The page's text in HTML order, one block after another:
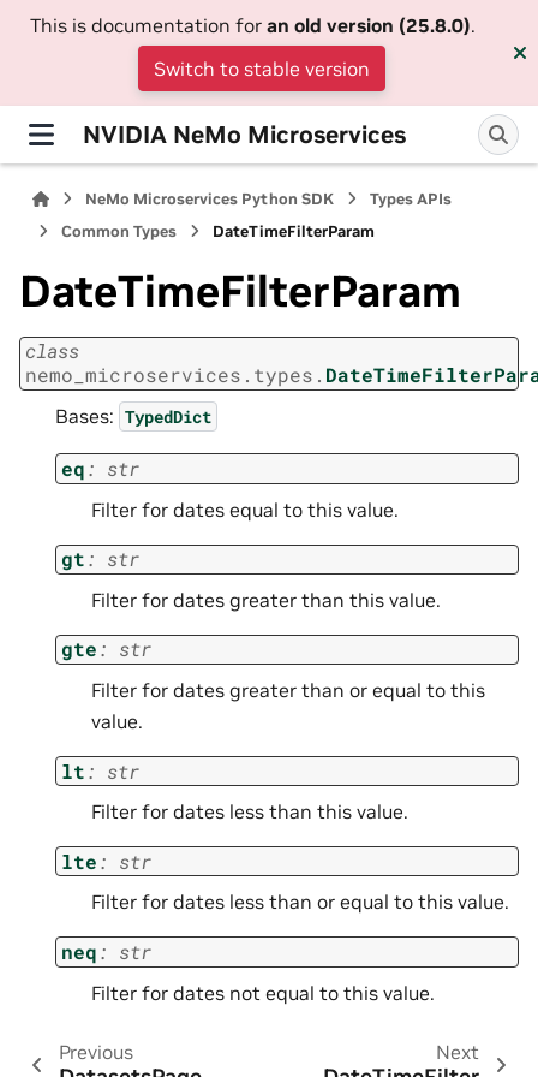
This is documentation for an old version (25.8.0).
Switch to stable version
NVIDIA NeMo Microservices
NeMo Microservices Python SDK
Types APIs
Common Types
DateTimeFilterParam
DateTimeFilterParam
class
nemo_microservices.types.
Bases: TypedDict
eq: str
Filter for dates equal to this value.
gt: str
Filter for dates greater than this value.
gte: str
Filter for dates greater than or equal to this
value.
lt: str
Filter for dates less than this value.
lte: str
Filter for dates less than or equal to this value.
neq: str
Filter for dates not equal to this value.
Previous Next